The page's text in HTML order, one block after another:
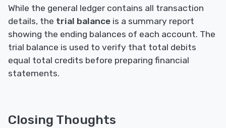
While the general ledger contains all transaction
details, the trial balance is a summary report
showing the ending balances of each account. The
trial balance is used to verify that total debits
equal total credits before preparing financial
statements.
Closing Thoughts